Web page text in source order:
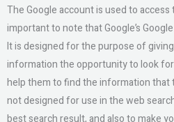
The Google account is used to
important to note that Google’s
It is designed for the purpose of
information the opportunity to look
help them to find the information that
not designed for use in the web
best search result, and also to make